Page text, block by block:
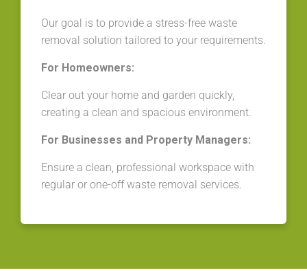
Our goal is to provide a stress-free waste
removal solution tailored to your requirements.
For Homeowners:
Clear out your home and garden quickly,
creating a clean and spacious environment.
For Businesses and Property Managers:
Ensure a clean, professional workspace with
regular or one-off waste removal services.